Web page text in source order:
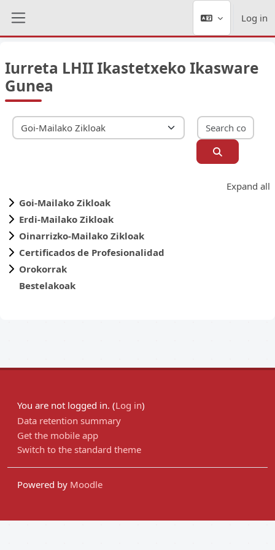
Log in
Iurreta LHII Ikastetxeko Ikasware
Gunea
Course categories
Search
Expand all
Goi-Mailako Zikloak
Erdi-Mailako Zikloak
Oinarrizko-Mailako Zikloak
Certificados de Profesionalidad
Orokorrak
Bestelakoak
You are not logged in. (Log in)
Data retention summary
Get the mobile app
Switch to the standard theme
Powered by Moodle